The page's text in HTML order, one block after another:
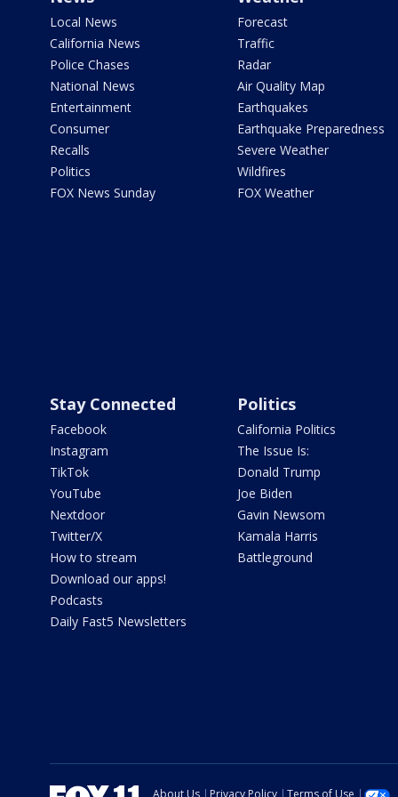
Local News
California News
Police Chases
National News
Entertainment
Consumer
Recalls
Politics
FOX News Sunday
Forecast
Traffic
Radar
Air Quality Map
Earthquakes
Earthquake Preparedness
Severe Weather
Wildfires
FOX Weather
Stay Connected
Facebook
Instagram
TikTok
YouTube
Nextdoor
Twitter/X
How to stream
Download our apps!
Podcasts
Daily Fast5 Newsletters
Politics
California Politics
The Issue Is:
Donald Trump
Joe Biden
Gavin Newsom
Kamala Harris
Battleground
About Us Privacy Policy Terms of Use